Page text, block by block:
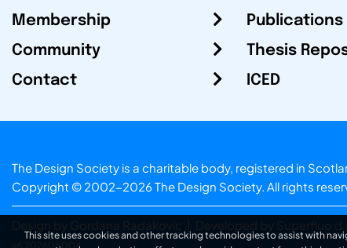
Membership
Community
Contact
Publications
Thesis
ICED
The Design Society is a charitable body, registered in
Copyright © 2002-2026 The Design Society. All rights
Design by Gordana Radakovic Developed by Superfluo
v6.202608004
This site uses cookies and other tracking technologies to assist with